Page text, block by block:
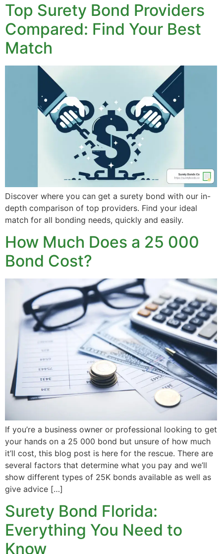
Top Surety Bond Providers
Compared: Find Your Best
Match
Discover where you can get a surety bond with our in-
depth comparison of top providers. Find your ideal
match for all bonding needs, quickly and easily.
How Much Does a 25 000
Bond Cost?
If you’re a business owner or professional looking to get
your hands on a 25 000 bond but unsure of how much
it’ll cost, this blog post is here for the rescue. There are
several factors that determine what you pay and we’ll
show different types of 25K bonds available as well as
give advice […]
Surety Bond Florida:
Everything You Need to
Know